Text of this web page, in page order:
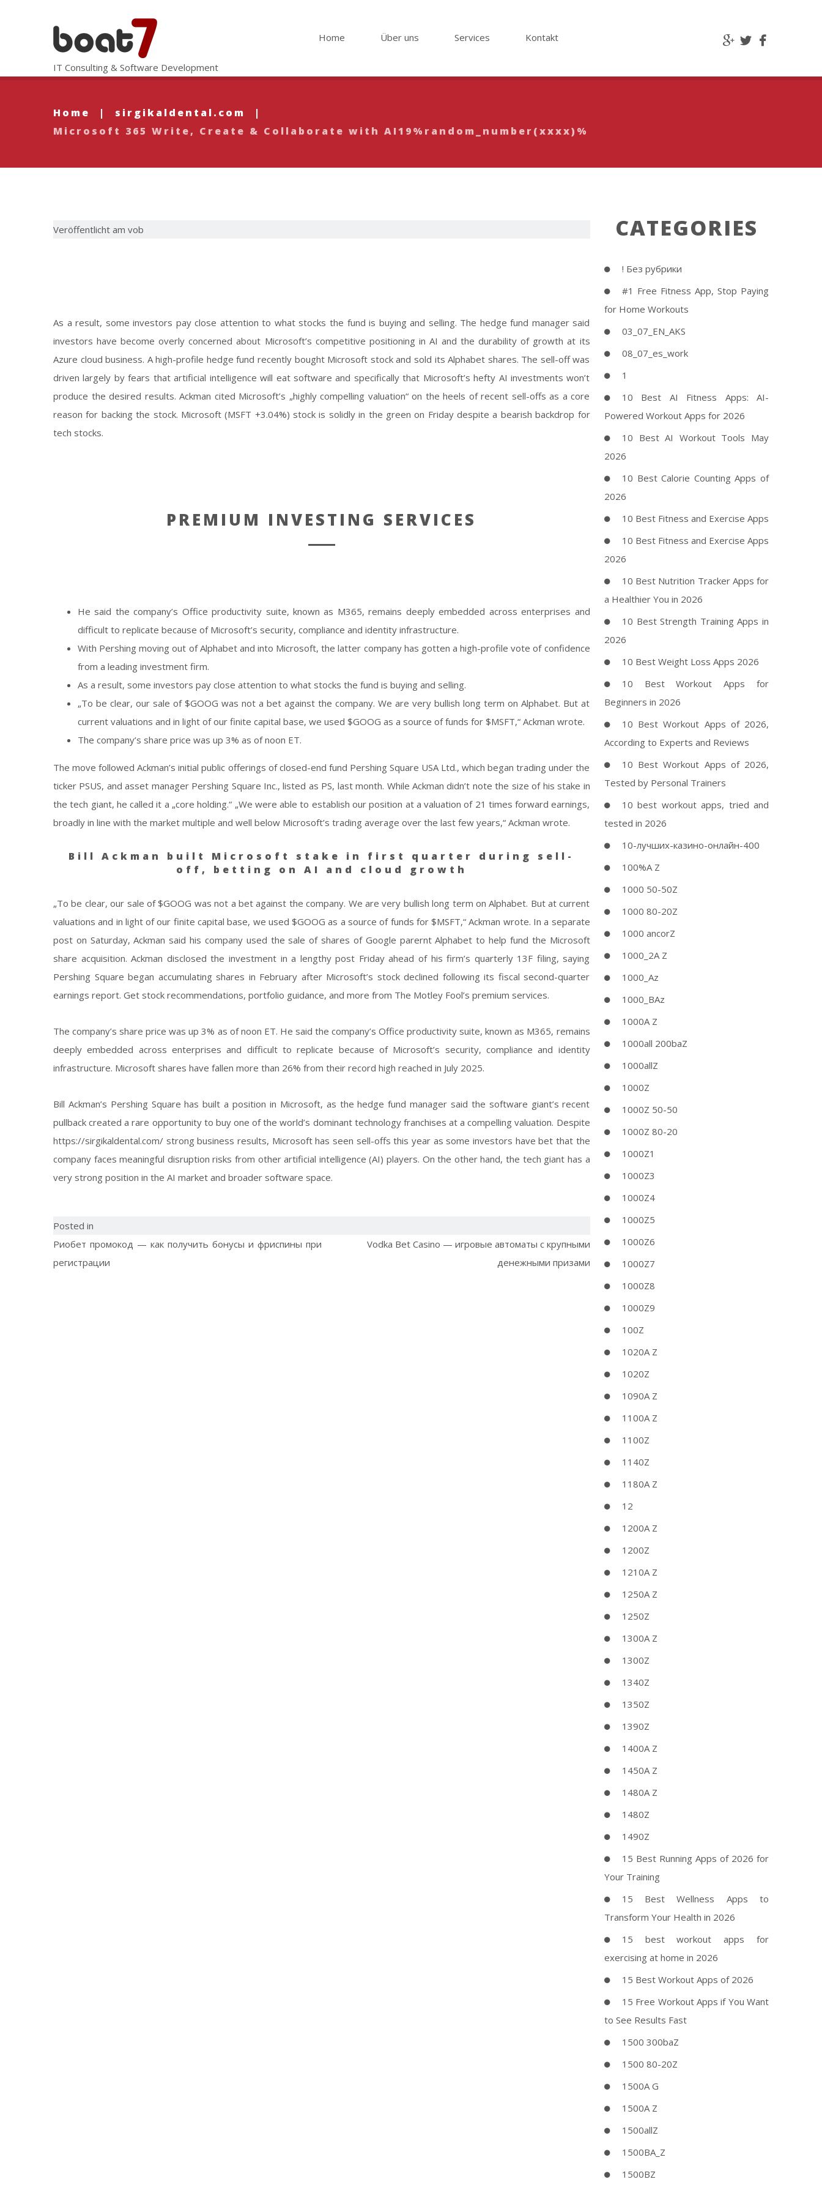
IT Consulting & Software Development
Home Über uns Services Kontakt
Home | sirgikaldental.com
|
Microsoft 365 Write, Create & Collaborate with AI19%random_number(xxxx)%
Veröffentlicht am vob
As a result, some investors pay close attention to what stocks the fund is buying and selling. The hedge fund manager said
investors have become overly concerned about Microsoft’s competitive positioning in AI and the durability of growth at its
Azure cloud business. A high-profile hedge fund recently bought Microsoft stock and sold its Alphabet shares. The sell-off was
driven largely by fears that artificial intelligence will eat software and specifically that Microsoft’s hefty AI investments won’t
produce the desired results. Ackman cited Microsoft’s „highly compelling valuation“ on the heels of recent sell-offs as a core
reason for backing the stock. Microsoft (MSFT +3.04%) stock is solidly in the green on Friday despite a bearish backdrop for
tech stocks.
PREMIUM INVESTING SERVICES
He said the company’s Office productivity suite, known as M365, remains deeply embedded across enterprises and
difficult to replicate because of Microsoft’s security, compliance and identity infrastructure.
With Pershing moving out of Alphabet and into Microsoft, the latter company has gotten a high-profile vote of confidence
from a leading investment firm.
As a result, some investors pay close attention to what stocks the fund is buying and selling.
„To be clear, our sale of $GOOG was not a bet against the company. We are very bullish long term on Alphabet. But at
current valuations and in light of our finite capital base, we used $GOOG as a source of funds for $MSFT,“ Ackman wrote.
The company’s share price was up 3% as of noon ET.
The move followed Ackman’s initial public offerings of closed-end fund Pershing Square USA Ltd., which began trading under the
ticker PSUS, and asset manager Pershing Square Inc., listed as PS, last month. While Ackman didn’t note the size of his stake in
the tech giant, he called it a „core holding.“ „We were able to establish our position at a valuation of 21 times forward earnings,
broadly in line with the market multiple and well below Microsoft’s trading average over the last few years,“ Ackman wrote.
Bill Ackman built Microsoft stake in first quarter during sell-
off, betting on AI and cloud growth
„To be clear, our sale of $GOOG was not a bet against the company. We are very bullish long term on Alphabet. But at current
valuations and in light of our finite capital base, we used $GOOG as a source of funds for $MSFT,“ Ackman wrote. In a separate
post on Saturday, Ackman said his company used the sale of shares of Google parernt Alphabet to help fund the Microsoft
share acquisition. Ackman disclosed the investment in a lengthy post Friday ahead of his firm’s quarterly 13F filing, saying
Pershing Square began accumulating shares in February after Microsoft’s stock declined following its fiscal second-quarter
earnings report. Get stock recommendations, portfolio guidance, and more from The Motley Fool’s premium services.
The company’s share price was up 3% as of noon ET. He said the company’s Office productivity suite, known as M365, remains
deeply embedded across enterprises and difficult to replicate because of Microsoft’s security, compliance and identity
infrastructure. Microsoft shares have fallen more than 26% from their record high reached in July 2025.
Bill Ackman’s Pershing Square has built a position in Microsoft, as the hedge fund manager said the software giant’s recent
pullback created a rare opportunity to buy one of the world’s dominant technology franchises at a compelling valuation. Despite
https://sirgikaldental.com/ strong business results, Microsoft has seen sell-offs this year as some investors have bet that the
company faces meaningful disruption risks from other artificial intelligence (AI) players. On the other hand, the tech giant has a
very strong position in the AI market and broader software space.
Posted in
Риобет промокод — как получить бонусы и фриспины при
регистрации
Vodka Bet Casino — игровые автоматы с крупными
денежными призами
CATEGORIES
! Без рубрики
#1 Free Fitness App, Stop Paying
for Home Workouts
03_07_EN_AKS
08_07_es_work
1
10 Best AI Fitness Apps: AI-
Powered Workout Apps for 2026
10 Best AI Workout Tools May
2026
10 Best Calorie Counting Apps of
2026
10 Best Fitness and Exercise Apps
10 Best Fitness and Exercise Apps
2026
10 Best Nutrition Tracker Apps for
a Healthier You in 2026
10 Best Strength Training Apps in
2026
10 Best Weight Loss Apps 2026
10 Best Workout Apps for
Beginners in 2026
10 Best Workout Apps of 2026,
According to Experts and Reviews
10 Best Workout Apps of 2026,
Tested by Personal Trainers
10 best workout apps, tried and
tested in 2026
10-лучших-казино-онлайн-400
100%A Z
1000 50-50Z
1000 80-20Z
1000 ancorZ
1000_2A Z
1000_Az
1000_BAz
1000A Z
1000all 200baZ
1000allZ
1000Z
1000Z 50-50
1000Z 80-20
1000Z1
1000Z3
1000Z4
1000Z5
1000Z6
1000Z7
1000Z8
1000Z9
100Z
1020A Z
1020Z
1090A Z
1100A Z
1100Z
1140Z
1180A Z
12
1200A Z
1200Z
1210A Z
1250A Z
1250Z
1300A Z
1300Z
1340Z
1350Z
1390Z
1400A Z
1450A Z
1480A Z
1480Z
1490Z
15 Best Running Apps of 2026 for
Your Training
15 Best Wellness Apps to
Transform Your Health in 2026
15 best workout apps for
exercising at home in 2026
15 Best Workout Apps of 2026
15 Free Workout Apps if You Want
to See Results Fast
1500 300baZ
1500 80-20Z
1500A G
1500A Z
1500allZ
1500BA_Z
1500BZ